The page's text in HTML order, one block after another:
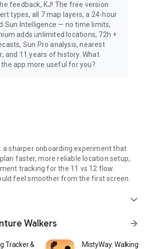
feedback, KJ! The free version
types, all 7 map layers, a 24-hour
Sun Intelligence — no time limits,
adds unlimited locations, 72h +
Sun Pro analysis, nearest
and 11 years of history. What
app more useful for you?
a sharper onboarding experiment that
faster, more reliable location setup,
tracking for the 11 vs 12 flow.
feel smoother from the first screen.
expand_more
Walkers arrow_forward
Tracker & Radar Map MistyWay: Walking